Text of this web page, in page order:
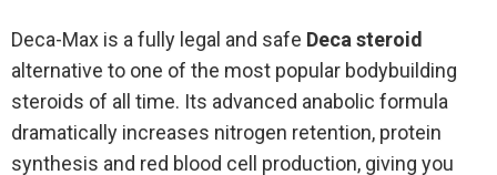
Deca-Max is a fully legal and safe Deca steroid
alternative to one of the most popular bodybuilding
steroids of all time. Its advanced anabolic formula
dramatically increases nitrogen retention, protein
synthesis and red blood cell production, giving you